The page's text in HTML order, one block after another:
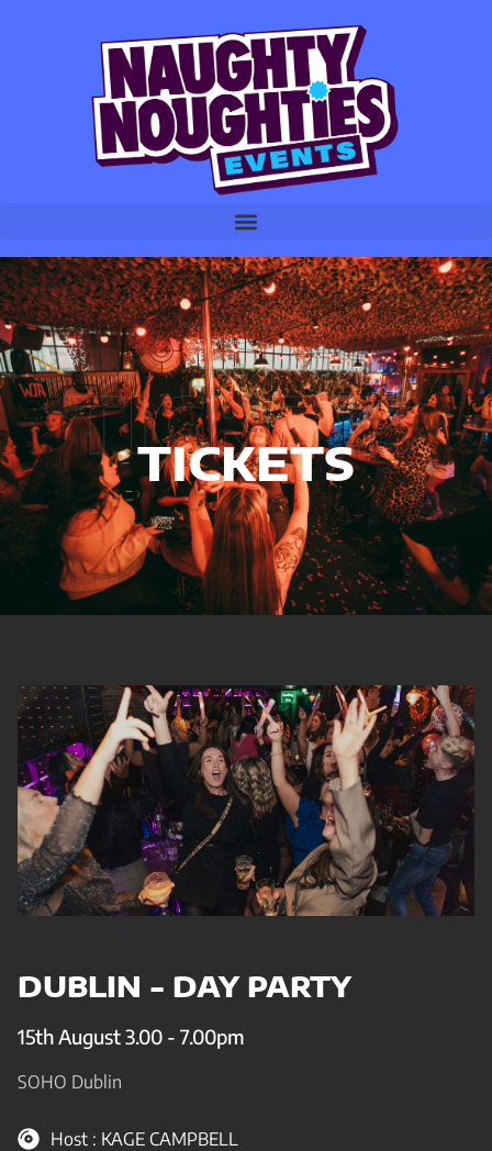
TICKETS
TICKETS
TICKETS
DUBLIN - DAY PARTY
15th August 3.00 - 7.00pm
SOHO Dublin
Host : KAGE CAMPBELL